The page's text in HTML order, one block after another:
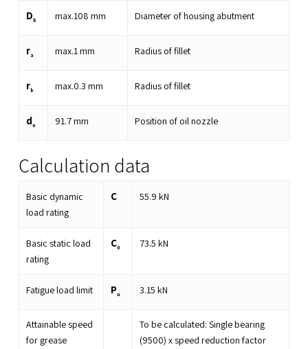
Db max.108 mm Diameter of housing abutment
ra max.1mm Radius of fillet
rb max.0.3 mm Radius of fillet
dn 91.7mm Position of oil nozzle
Calculation data
Basic dynamic
load rating
C 55.9 kN
Basic static load
rating
C0 73.5 kN
Fatigue load limit Pu 3.15 kN
Attainable speed
for grease
To be calculated: Single bearing
(9500) x speed reduction factor